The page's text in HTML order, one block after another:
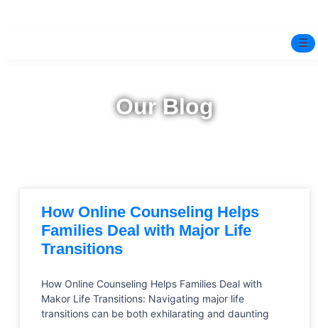
☰
Services
BOOK ONLINE THERAPY
Our Blog
How Online Counseling Helps
Families Deal with Major Life
Transitions
How Online Counseling Helps Families Deal with
Makor Life Transitions: Navigating major life
transitions can be both exhilarating and daunting